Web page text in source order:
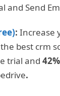
and Send
: Increase
best crm
trial and
.